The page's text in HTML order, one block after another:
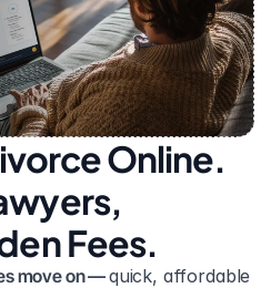
Online.
Fees.
move on — quick, affordable